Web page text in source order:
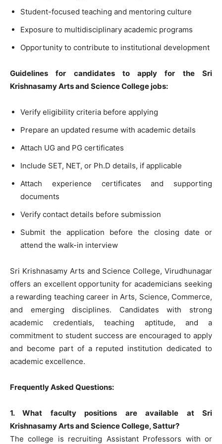
Student-focused teaching and mentoring culture
Exposure to multidisciplinary academic programs
Opportunity to contribute to institutional development
Guidelines for candidates to apply for the Sri
Krishnasamy Arts and Science College jobs:
Verify eligibility criteria before applying
Prepare an updated resume with academic details
Attach UG and PG certificates
Include SET, NET, or Ph.D details, if applicable
Attach experience certificates and supporting
documents
Verify contact details before submission
Submit the application before the closing date or
attend the walk-in interview
Sri Krishnasamy Arts and Science College, Virudhunagar
offers an excellent opportunity for academicians seeking
a rewarding teaching career in Arts, Science, Commerce,
and emerging disciplines. Candidates with strong
academic credentials, teaching aptitude, and a
commitment to student success are encouraged to apply
and become part of a reputed institution dedicated to
academic excellence.
Frequently Asked Questions:
1. What faculty positions are available at Sri
Krishnasamy Arts and Science College, Sattur?
The college is recruiting Assistant Professors with or